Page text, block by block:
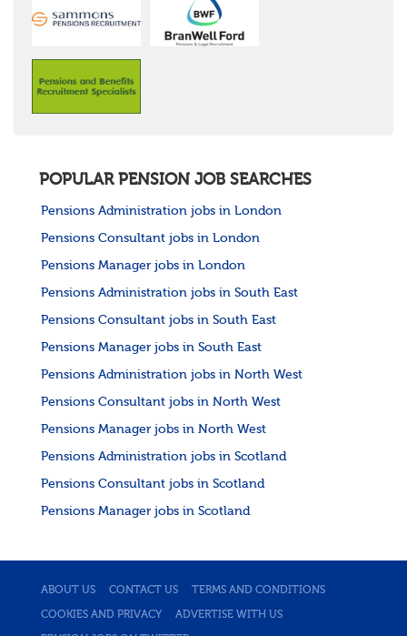
POPULAR PENSION JOB SEARCHES
Pensions Administration jobs in London
Pensions Consultant jobs in London
Pensions Manager jobs in London
Pensions Administration jobs in South East
Pensions Consultant jobs in South East
Pensions Manager jobs in South East
Pensions Administration jobs in North West
Pensions Consultant jobs in North West
Pensions Manager jobs in North West
Pensions Administration jobs in Scotland
Pensions Consultant jobs in Scotland
Pensions Manager jobs in Scotland
ABOUT US CONTACT US TERMS AND CONDITIONS
COOKIES AND PRIVACY ADVERTISE WITH US